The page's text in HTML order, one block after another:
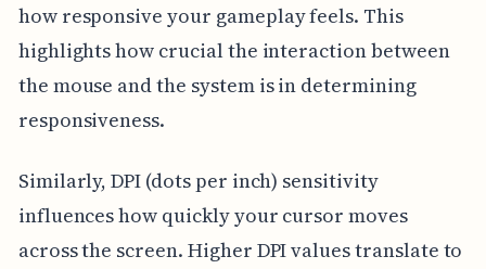
how responsive your gameplay feels. This
highlights how crucial the interaction between
the mouse and the system is in determining
responsiveness.
Similarly, DPI (dots per inch) sensitivity
influences how quickly your cursor moves
across the screen. Higher DPI values translate to